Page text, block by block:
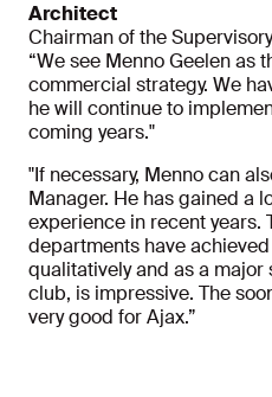
Architect
Chairman of the
“We see Menno Geelen as
commercial strategy. We
he will continue to
coming years."
"If necessary, Menno can
Manager. He has gained a
experience in recent years.
departments have
qualitatively and as a
club, is impressive. The
very good for Ajax.”